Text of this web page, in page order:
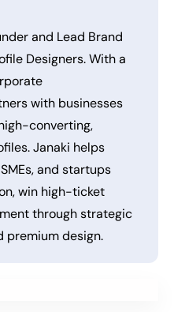
and Lead Brand
Designers. With a
with businesses
converting,
Janaki helps
and startups
win high-ticket
through strategic
premium design.